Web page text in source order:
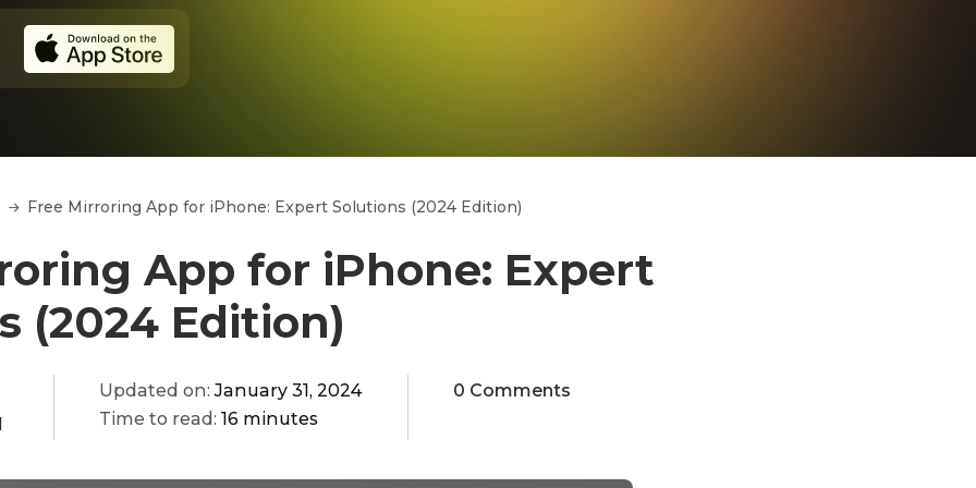
Free Mirroring App for iPhone: Expert Solutions (2024 Edition)
App for iPhone: Expert
(2024 Edition)
Updated on:January 31, 2024
Time to read: 16 minutes
0 Comments